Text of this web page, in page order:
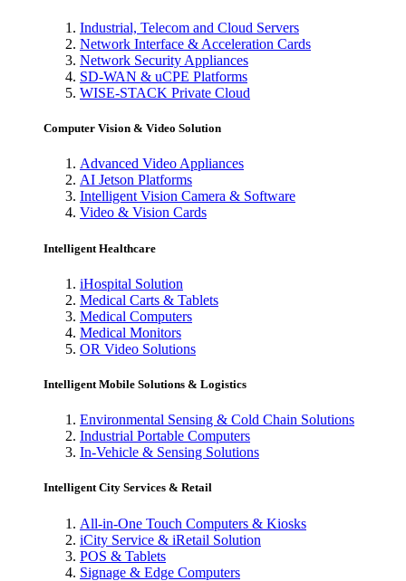
Industrial, Telecom and Cloud Servers
Network Interface & Acceleration Cards
Network Security Appliances
SD-WAN & uCPE Platforms
WISE-STACK Private Cloud
Computer Vision & Video Solution
Advanced Video Appliances
AI Jetson Platforms
Intelligent Vision Camera & Software
Video & Vision Cards
Intelligent Healthcare
iHospital Solution
Medical Carts & Tablets
Medical Computers
Medical Monitors
OR Video Solutions
Intelligent Mobile Solutions & Logistics
Environmental Sensing & Cold Chain Solutions
Industrial Portable Computers
In-Vehicle & Sensing Solutions
Intelligent City Services & Retail
All-in-One Touch Computers & Kiosks
iCity Service & iRetail Solution
POS & Tablets
Signage & Edge Computers